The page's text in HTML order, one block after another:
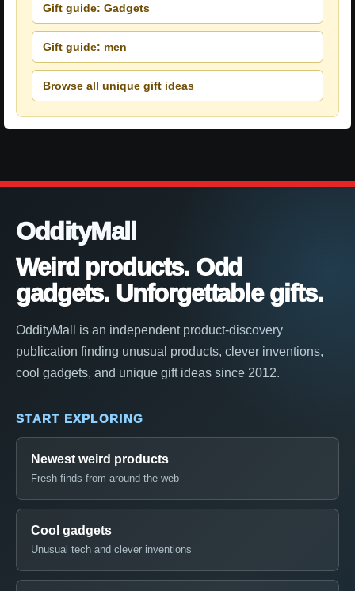
Gift guide: Gadgets
Gift guide: men
Browse all unique gift ideas
OddityMall
Weird products. Odd
gadgets. Unforgettable gifts.
OddityMall is an independent product-discovery
publication finding unusual products, clever inventions,
cool gadgets, and unique gift ideas since 2012.
START EXPLORING
Newest weird products
Fresh finds from around the web
Cool gadgets
Unusual tech and clever inventions